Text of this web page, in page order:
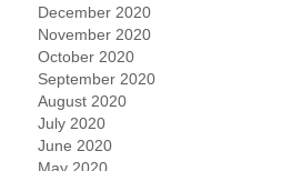
December 2020
November 2020
October 2020
September 2020
August 2020
July 2020
June 2020
May 2020